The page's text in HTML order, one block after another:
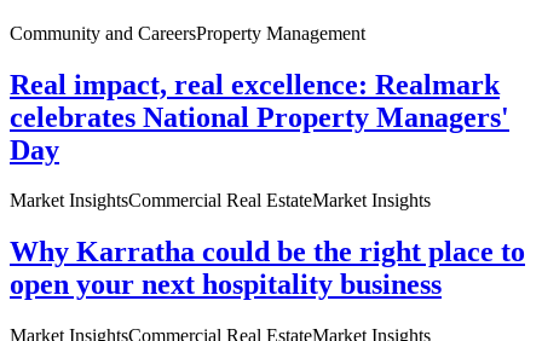
Community and CareersProperty Management
Real impact, real excellence: Realmark
celebrates National Property Managers'
Day
Market InsightsCommercial Real EstateMarket Insights
Why Karratha could be the right place to
open your next hospitality business
Market InsightsCommercial Real EstateMarket Insights